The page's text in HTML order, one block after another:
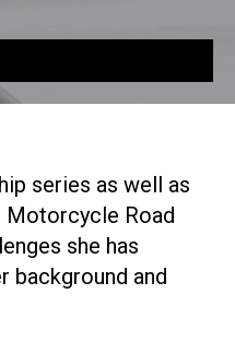
series as well as
Motorcycle Road
she has
background and